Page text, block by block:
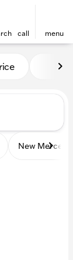
call menu
New